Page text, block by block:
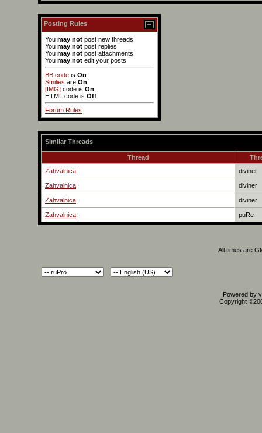
Posting Rules
You may not post new threads
You may not post replies
You may not post attachments
You may not edit your posts
BB code is On
Smilies are On
[IMG] code is On
HTML code is Off
Forum Rules
Similar Threads
Thread
Zahvalnica
diviner
Zahvalnica diviner
Zahvalnica diviner
Zahvalnica puRe
All times are
Powered by
Copyright